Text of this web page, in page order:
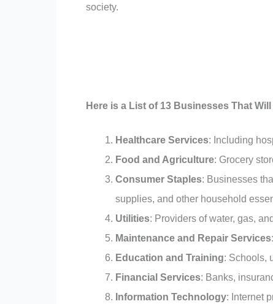
society.
Here is a List of 13 Businesses That
Healthcare Services: Including
Food and Agriculture: Grocery
Consumer Staples: Businesses
supplies, and other household
Utilities: Providers of water, gas,
Maintenance and Repair Services
Education and Training: Schools,
Financial Services: Banks,
Information Technology: Internet